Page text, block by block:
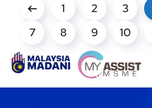
1 2 3
7
8 9 10